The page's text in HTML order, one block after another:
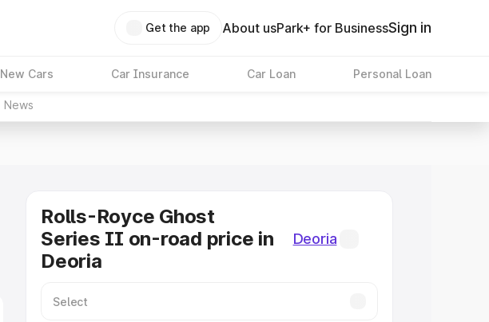
Get the app About usPark+ for BusinessSign in
New Cars Car Insurance Car Loan Personal Loan
News
Rolls-Royce Ghost
Series II on-road price in
Deoria
Deoria